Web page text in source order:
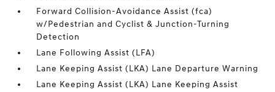
Forward Collision-Avoidance Assist (fca)
w/Pedestrian and Cyclist & Junction-Turning
Detection
Lane Following Assist (LFA)
Lane Keeping Assist (LKA) Lane Departure Warning
Lane Keeping Assist (LKA) Lane Keeping Assist